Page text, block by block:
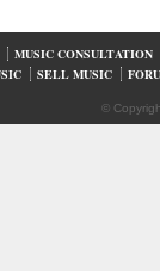
MUSIC CONSULTATION
SELL MUSIC
©